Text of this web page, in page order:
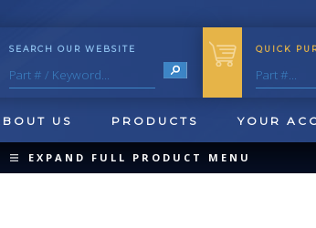
SEARCH OUR WEBSITE QUICK
US PRODUCTS YOUR
COLLAPSE PRODUCT MENU
EXPAND FULL PRODUCT MENU